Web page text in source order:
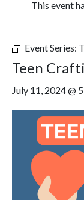
This event
Event Series:
Teen
July 11, 2024 @